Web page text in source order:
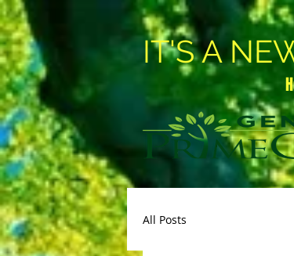
IT'S A
All Posts